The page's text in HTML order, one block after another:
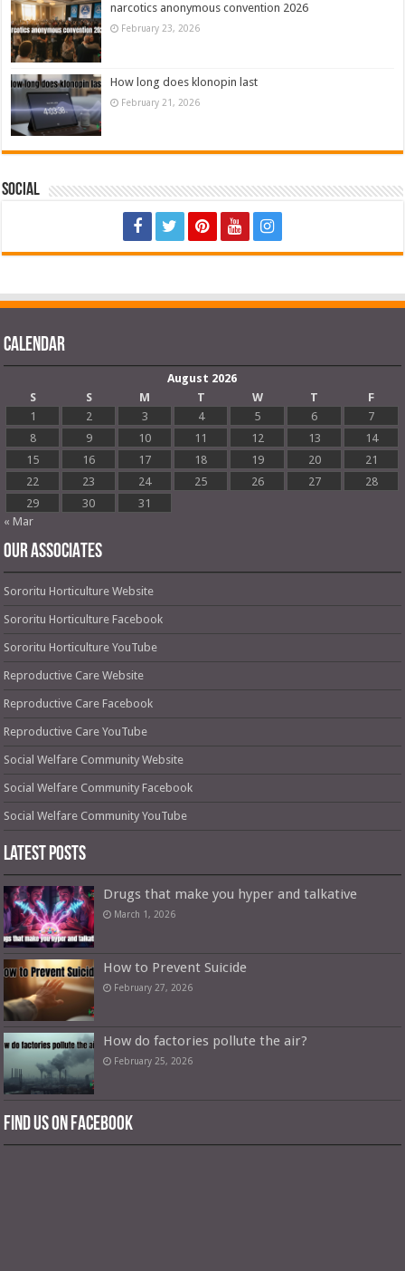
narcotics anonymous convention 2026
February 23, 2026
How long does klonopin last
February 21, 2026
Social
Calendar
August 2026
S
S M T W T
F
1
2 3 4 5 6
7
8
9 10 11 12 13
14
15
16 17 18 19 20
21
22
23 24 25 26 27
28
29
30
31
« Mar
OUR ASSOCIATES
Sororitu Horticulture Website
Sororitu Horticulture Facebook
Sororitu Horticulture YouTube
Reproductive Care Website
Reproductive Care Facebook
Reproductive Care YouTube
Social Welfare Community Website
Social Welfare Community Facebook
Social Welfare Community YouTube
Latest Posts
Drugs that make you hyper and talkative
March 1, 2026
How to Prevent Suicide
February 27, 2026
How do factories pollute the air?
February 25, 2026
Find us on Facebook